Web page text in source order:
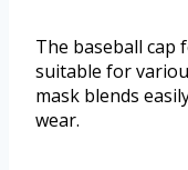
The baseball cap
suitable for
mask blends
wear.